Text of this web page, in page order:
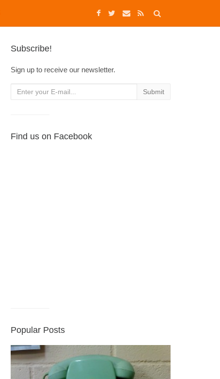
Subscribe!
Sign up to receive our newsletter.
Find us on Facebook
Popular Posts